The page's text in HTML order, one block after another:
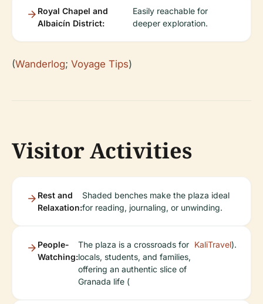
Royal Chapel and
Albaicín District:
Easily reachable for
deeper exploration.
(Wanderlog; Voyage Tips)
Visitor Activities
Rest and
Relaxation:
Shaded benches make the plaza ideal
for reading, journaling, or unwinding.
People-
Watching:
The plaza is a crossroads for
locals, students, and families,
offering an authentic slice of
Granada life (
KaliTravel).